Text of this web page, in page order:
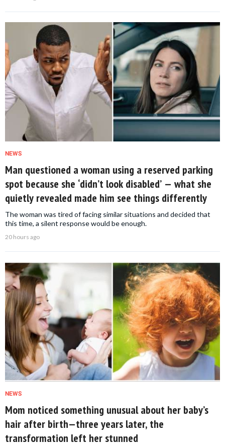
NEWS
Man questioned a woman using a reserved parking
spot because she ‘didn’t look disabled’ — what she
quietly revealed made him see things differently
The woman was tired of facing similar situations and decided that
this time, a silent response would be enough.
20 hours ago
NEWS
Mom noticed something unusual about her baby’s
hair after birth—three years later, the
transformation left her stunned